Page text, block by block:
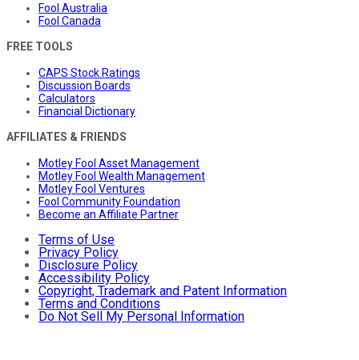
Fool Australia
Fool Canada
FREE TOOLS
CAPS Stock Ratings
Discussion Boards
Calculators
Financial Dictionary
AFFILIATES & FRIENDS
Motley Fool Asset Management
Motley Fool Wealth Management
Motley Fool Ventures
Fool Community Foundation
Become an Affiliate Partner
Terms of Use
Privacy Policy
Disclosure Policy
Accessibility Policy
Copyright, Trademark and Patent Information
Terms and Conditions
Do Not Sell My Personal Information